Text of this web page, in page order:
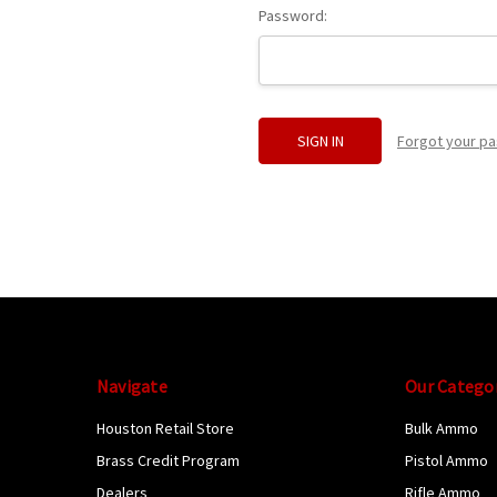
Password:
Forgot your
Navigate
Houston Retail Store
Brass Credit Program
Dealers
Our
Bulk Ammo
Pistol Ammo
Rifle Ammo